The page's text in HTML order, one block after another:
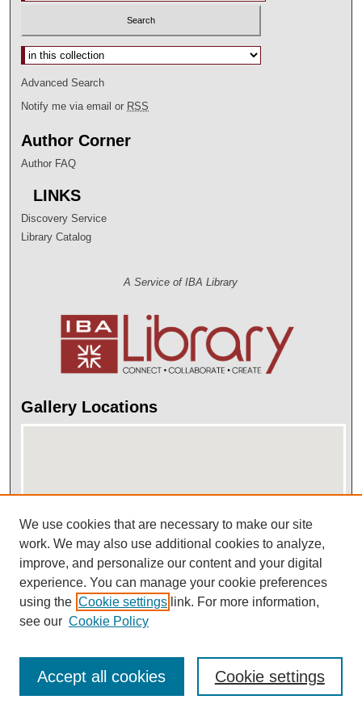
Select context to search:
Advanced Search
Notify me via email or RSS
Author Corner
Author FAQ
LINKS
Discovery Service
Library Catalog
A Service of IBA Library
Gallery Locations
View gallery on map
View gallery in Google Earth
We use cookies that are necessary to make our site
work. We may also use additional cookies to analyze,
improve, and personalize our content and your digital
experience. You can manage your cookie preferences
using the Cookie settings link. For more information,
see our Cookie Policy
Cookie settings
Accept all cookies